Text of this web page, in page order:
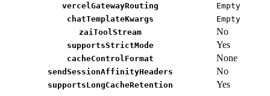
vercelGatewayRouting
Empty
chatTemplateKwargs
Empty
zaiToolStream
No
supportsStrictMode Yes
cacheControlFormat None
sendSessionAffinityHeaders No
supportsLongCacheRetention Yes